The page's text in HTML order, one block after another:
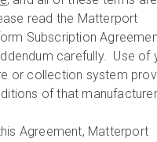
read the Matterport
Subscription
carefully. Use of
or collection system
of that
Agreement, Matterport